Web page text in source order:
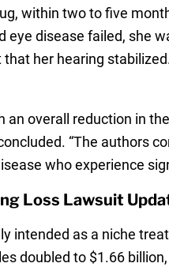
within two to five
disease failed, she
her hearing
an overall reduction in
“The authors
who experience
Loss Lawsuit
intended as a niche
doubled to $1.66